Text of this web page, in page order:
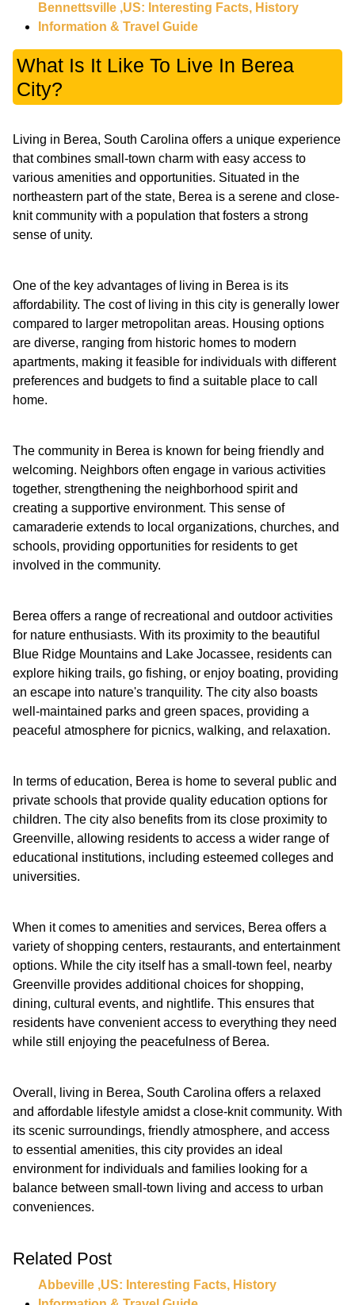
Bennettsville ,US: Interesting Facts, History
Information & Travel Guide
What Is It Like To Live In Berea
City?
Living in Berea, South Carolina offers a unique experience
that combines small-town charm with easy access to
various amenities and opportunities. Situated in the
northeastern part of the state, Berea is a serene and close-
knit community with a population that fosters a strong
sense of unity.
One of the key advantages of living in Berea is its
affordability. The cost of living in this city is generally lower
compared to larger metropolitan areas. Housing options
are diverse, ranging from historic homes to modern
apartments, making it feasible for individuals with different
preferences and budgets to find a suitable place to call
home.
The community in Berea is known for being friendly and
welcoming. Neighbors often engage in various activities
together, strengthening the neighborhood spirit and
creating a supportive environment. This sense of
camaraderie extends to local organizations, churches, and
schools, providing opportunities for residents to get
involved in the community.
Berea offers a range of recreational and outdoor activities
for nature enthusiasts. With its proximity to the beautiful
Blue Ridge Mountains and Lake Jocassee, residents can
explore hiking trails, go fishing, or enjoy boating, providing
an escape into nature's tranquility. The city also boasts
well-maintained parks and green spaces, providing a
peaceful atmosphere for picnics, walking, and relaxation.
In terms of education, Berea is home to several public and
private schools that provide quality education options for
children. The city also benefits from its close proximity to
Greenville, allowing residents to access a wider range of
educational institutions, including esteemed colleges and
universities.
When it comes to amenities and services, Berea offers a
variety of shopping centers, restaurants, and entertainment
options. While the city itself has a small-town feel, nearby
Greenville provides additional choices for shopping,
dining, cultural events, and nightlife. This ensures that
residents have convenient access to everything they need
while still enjoying the peacefulness of Berea.
Overall, living in Berea, South Carolina offers a relaxed
and affordable lifestyle amidst a close-knit community. With
its scenic surroundings, friendly atmosphere, and access
to essential amenities, this city provides an ideal
environment for individuals and families looking for a
balance between small-town living and access to urban
conveniences.
Related Post
Abbeville ,US: Interesting Facts, History